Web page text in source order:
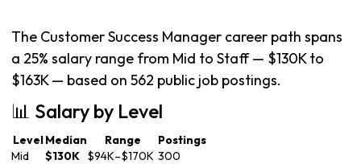
The Customer Success Manager career path spans
a 25% salary range from Mid to Staff — $130K to
$163K — based on 562 public job postings.
📊 Salary by Level
LevelMedian Range
Postings
Mid
$130K $94K–$170K 300